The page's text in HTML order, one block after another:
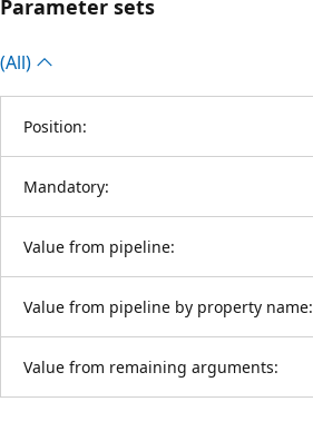
Parameter sets
(All)
Position:
Mandatory:
Value from pipeline:
Value from pipeline by property name:
Value from remaining arguments: